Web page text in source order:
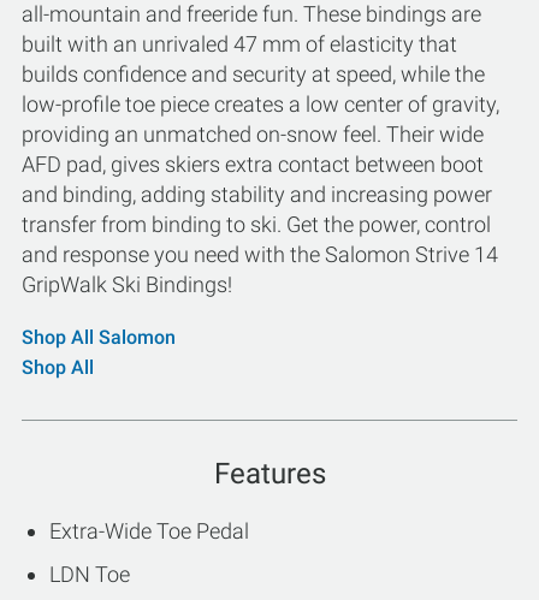
all-mountain and freeride fun. These bindings are
built with an unrivaled 47 mm of elasticity that
builds confidence and security at speed, while the
low-profile toe piece creates a low center of gravity,
providing an unmatched on-snow feel. Their wide
AFD pad, gives skiers extra contact between boot
and binding, adding stability and increasing power
transfer from binding to ski. Get the power, control
and response you need with the Salomon Strive 14
GripWalk Ski Bindings!
Shop All Salomon
Shop All
Features
Extra-Wide Toe Pedal
LDN Toe